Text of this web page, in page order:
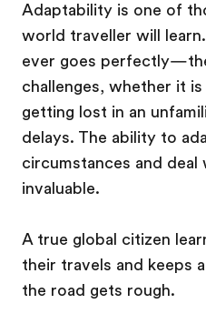
Adaptability is one of
world traveller will
ever goes
challenges, whether it is
getting lost in an
delays. The ability to
circumstances and deal
invaluable.
A true global citizen
their travels and keeps
the road gets rough.